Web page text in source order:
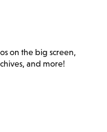
on the big screen,
and more!